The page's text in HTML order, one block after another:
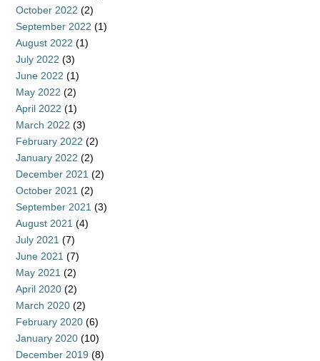
October 2022 (2)
September 2022 (1)
August 2022 (1)
July 2022 (3)
June 2022 (1)
May 2022 (2)
April 2022 (1)
March 2022 (3)
February 2022 (2)
January 2022 (2)
December 2021 (2)
October 2021 (2)
September 2021 (3)
August 2021 (4)
July 2021 (7)
June 2021 (7)
May 2021 (2)
April 2020 (2)
March 2020 (2)
February 2020 (6)
January 2020 (10)
December 2019 (8)